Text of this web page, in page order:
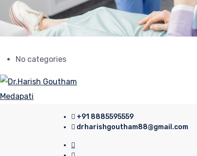
No categories
+91 8885595559
drharishgoutham88@gmail.com